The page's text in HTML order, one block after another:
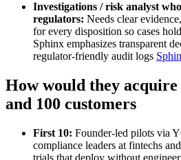
Investigations / risk analyst
regulators: Needs clear
for every disposition so cases
Sphinx emphasizes transparent
regulator‑friendly audit logs
How would they
and 100 customers
First 10: Founder‑led pilots via
compliance leaders at fintechs